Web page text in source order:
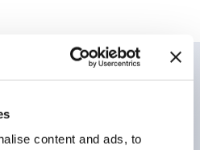
content and ads, to
a structure that allows